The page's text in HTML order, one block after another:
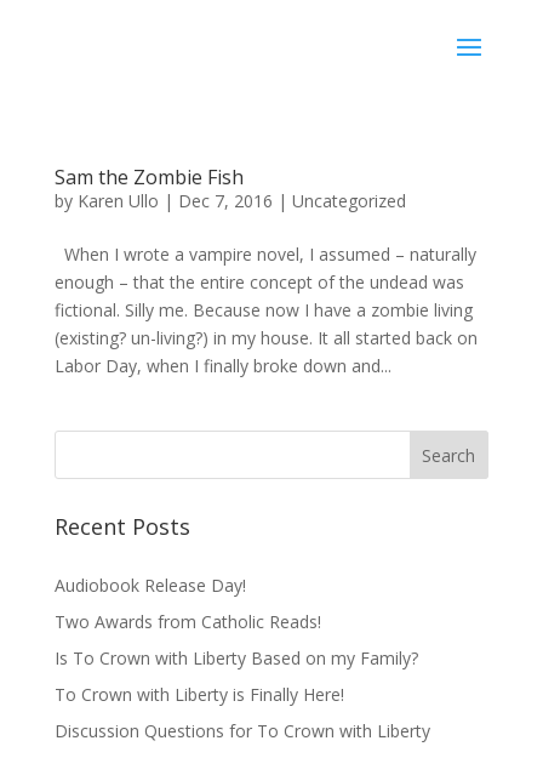
Sam the Zombie Fish
by Karen Ullo | Dec 7, 2016 | Uncategorized
When I wrote a vampire novel, I assumed – naturally
enough – that the entire concept of the undead was
fictional. Silly me. Because now I have a zombie living
(existing? un-living?) in my house. It all started back on
Labor Day, when I finally broke down and...
Recent Posts
Audiobook Release Day!
Two Awards from Catholic Reads!
Is To Crown with Liberty Based on my Family?
To Crown with Liberty is Finally Here!
Discussion Questions for To Crown with Liberty